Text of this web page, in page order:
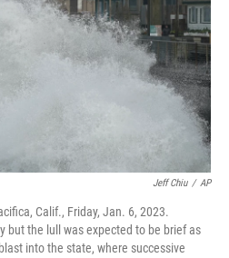
Jeff Chiu / AP
Calif., Friday, Jan. 6, 2023.
but the lull was expected to be brief as
into the state, where successive